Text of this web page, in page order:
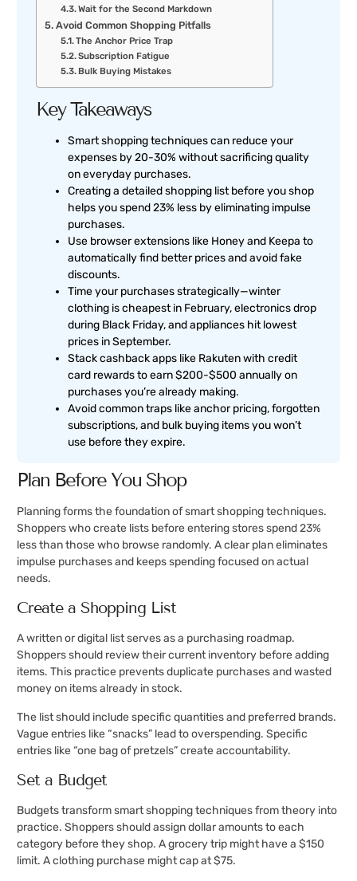
Wait for the Second Markdown
Avoid Common Shopping Pitfalls
The Anchor Price Trap
Subscription Fatigue
Bulk Buying Mistakes
Key Takeaways
Smart shopping techniques can reduce your
expenses by 20-30% without sacrificing quality
on everyday purchases.
Creating a detailed shopping list before you shop
helps you spend 23% less by eliminating impulse
purchases.
Use browser extensions like Honey and Keepa to
automatically find better prices and avoid fake
discounts.
Time your purchases strategically—winter
clothing is cheapest in February, electronics drop
during Black Friday, and appliances hit lowest
prices in September.
Stack cashback apps like Rakuten with credit
card rewards to earn $200-$500 annually on
purchases you’re already making.
Avoid common traps like anchor pricing, forgotten
subscriptions, and bulk buying items you won’t
use before they expire.
Plan Before You Shop
Planning forms the foundation of smart shopping techniques.
Shoppers who create lists before entering stores spend 23%
less than those who browse randomly. A clear plan eliminates
impulse purchases and keeps spending focused on actual
needs.
Create a Shopping List
A written or digital list serves as a purchasing roadmap.
Shoppers should review their current inventory before adding
items. This practice prevents duplicate purchases and wasted
money on items already in stock.
The list should include specific quantities and preferred brands.
Vague entries like “snacks” lead to overspending. Specific
entries like “one bag of pretzels” create accountability.
Set a Budget
Budgets transform smart shopping techniques from theory into
practice. Shoppers should assign dollar amounts to each
category before they shop. A grocery trip might have a $150
limit. A clothing purchase might cap at $75.